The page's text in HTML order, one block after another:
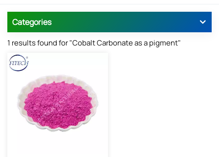
Categories
1 results found for "Cobalt Carbonate as a pigment"